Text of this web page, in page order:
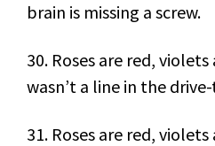
brain is missing a screw.
30. Roses are red,
wasn’t a line in the
31. Roses are red,